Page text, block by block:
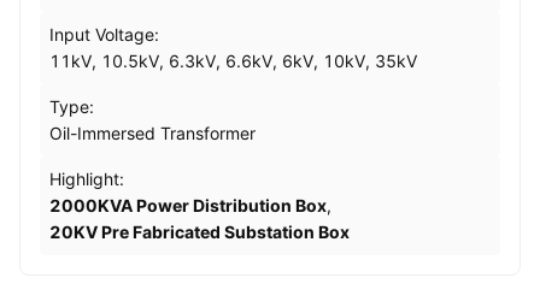
Input Voltage:
11kV, 10.5kV, 6.3kV, 6.6kV, 6kV, 10kV, 35kV
Type:
Oil-Immersed Transformer
Highlight:
2000KVA Power Distribution Box,
20KV Pre Fabricated Substation Box